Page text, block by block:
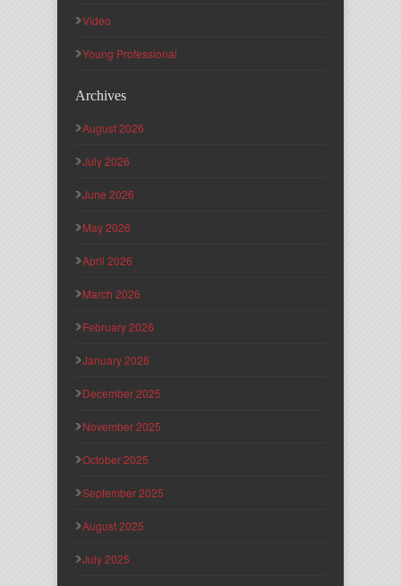
Video
Young Professional
Archives
August 2026
July 2026
June 2026
May 2026
April 2026
March 2026
February 2026
January 2026
December 2025
November 2025
October 2025
September 2025
August 2025
July 2025